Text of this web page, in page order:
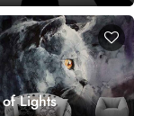
Lights